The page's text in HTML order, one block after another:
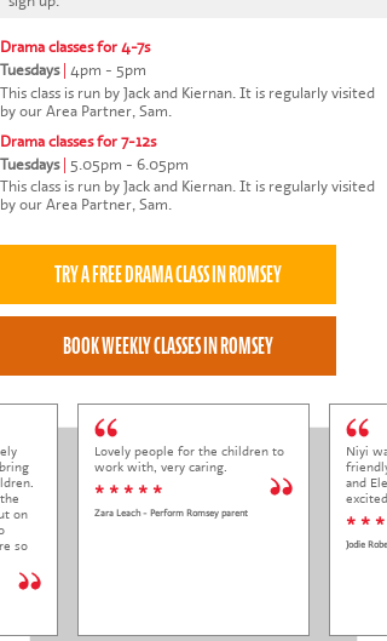
Drama classes for 4-7s
Tuesdays 4pm - 5pm
This class is run by Jack and Kiernan. It is regularly visited
by our Area Partner, Sam.
Drama classes for 7-12s
Tuesdays | 5.05pm - 6.05pm
This class is run by Jack and Kiernan. It is regularly visited
by our Area Partner, Sam.
on
so
Lovely people for the children to
work with, very caring.
* * * * *
Zara Leach - Perform Romsey parent
Niyi
and
* * *
Jodie